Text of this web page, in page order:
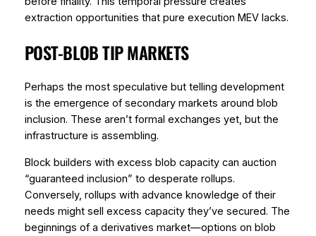
extraction opportunities that pure execution MEV lacks.
POST-BLOB TIP MARKETS
Perhaps the most speculative but telling development
is the emergence of secondary markets around blob
inclusion. These aren’t formal exchanges yet, but the
infrastructure is assembling.
Block builders with excess blob capacity can auction
“guaranteed inclusion” to desperate rollups.
Conversely, rollups with advance knowledge of their
needs might sell excess capacity they’ve secured. The
beginnings of a derivatives market—options on blob